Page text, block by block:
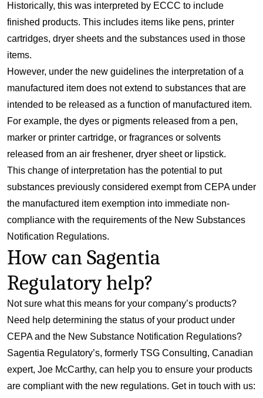
Historically, this was interpreted by ECCC to include
finished products. This includes items like pens, printer
cartridges, dryer sheets and the substances used in those
items.
However, under the new guidelines the interpretation of a
manufactured item does not extend to substances that are
intended to be released as a function of manufactured item.
For example, the dyes or pigments released from a pen,
marker or printer cartridge, or fragrances or solvents
released from an air freshener, dryer sheet or lipstick.
This change of interpretation has the potential to put
substances previously considered exempt from CEPA under
the manufactured item exemption into immediate non-
compliance with the requirements of the New Substances
Notification Regulations.
How can Sagentia
Regulatory help?
Not sure what this means for your company’s products?
Need help determining the status of your product under
CEPA and the New Substance Notification Regulations?
Sagentia Regulatory’s, formerly TSG Consulting, Canadian
expert, Joe McCarthy, can help you to ensure your products
are compliant with the new regulations. Get in touch with us: